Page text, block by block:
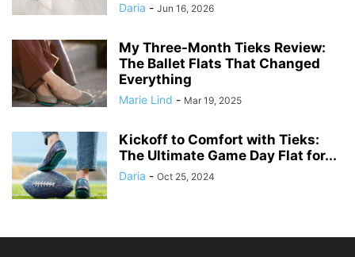
Daria - Jun 16, 2026
My Three-Month Tieks Review:
The Ballet Flats That Changed
Everything
Marie Lind - Mar 19, 2025
Kickoff to Comfort with Tieks:
The Ultimate Game Day Flat for...
Daria - Oct 25, 2024